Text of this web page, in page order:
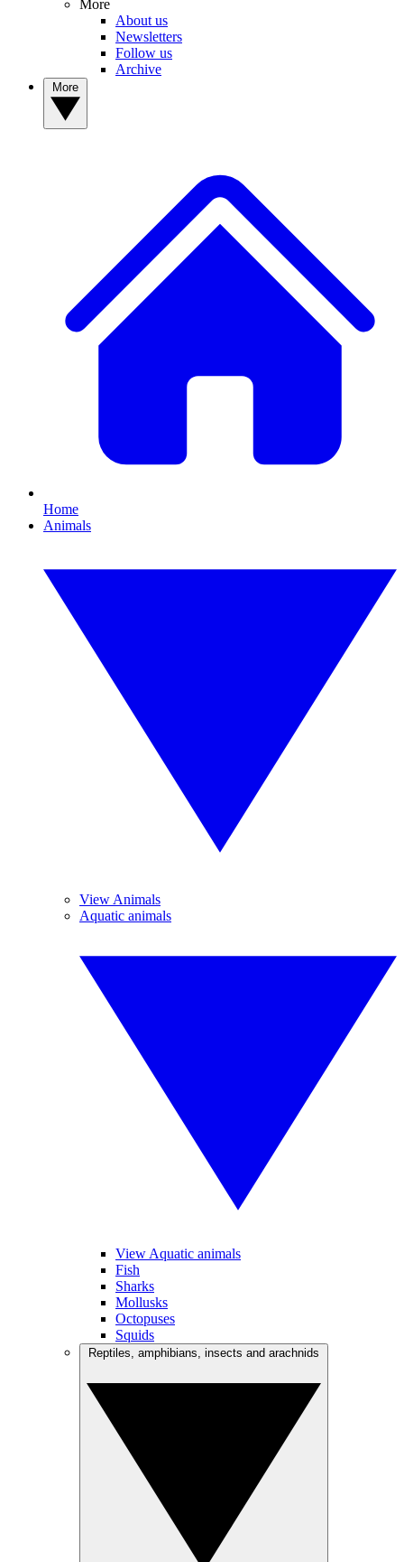
More
About us
Newsletters
Follow us
Archive
Home
Animals
View Animals
Aquatic animals
View Aquatic animals
Fish
Sharks
Mollusks
Octopuses
Squids